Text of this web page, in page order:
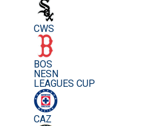
CWS
BOS
NESN
LEAGUES CUP
CAZ